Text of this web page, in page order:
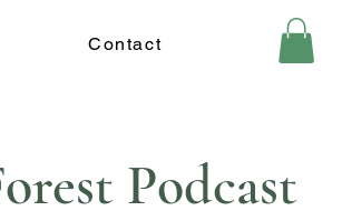
Contact
Podcast